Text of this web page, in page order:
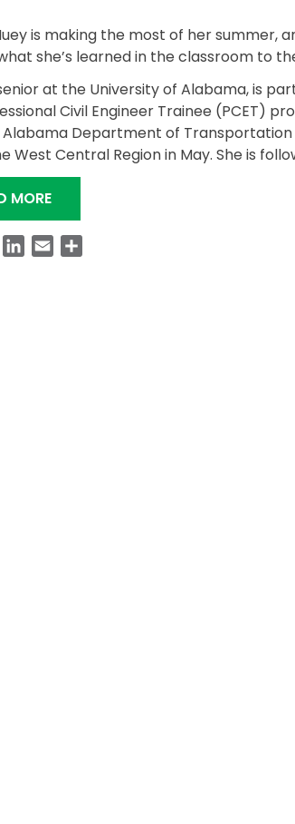
is making the most of her summer,
she’s learned in the classroom to
at the University of Alabama, is
Civil Engineer Trainee (PCET)
Department of Transportation
West Central Region in May. She is
MORE“HUEY EMBRACES ALDOT’S PCET
LinkedIn
Email